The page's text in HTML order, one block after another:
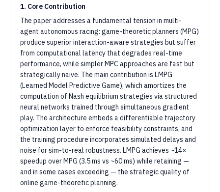
1. Core Contribution
The paper addresses a fundamental tension in multi-
agent autonomous racing: game-theoretic planners (MPG)
produce superior interaction-aware strategies but suffer
from computational latency that degrades real-time
performance, while simpler MPC approaches are fast but
strategically naive. The main contribution is LMPG
(Learned Model Predictive Game), which amortizes the
computation of Nash equilibrium strategies via structured
neural networks trained through simultaneous gradient
play. The architecture embeds a differentiable trajectory
optimization layer to enforce feasibility constraints, and
the training procedure incorporates simulated delays and
noise for sim-to-real robustness. LMPG achieves ~14×
speedup over MPG (3.5 ms vs ~60 ms) while retaining —
and in some cases exceeding — the strategic quality of
online game-theoretic planning.